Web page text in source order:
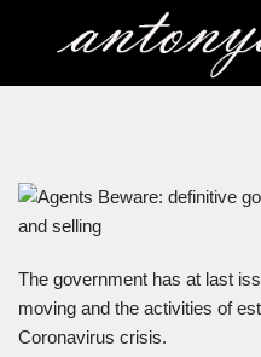
The government has at last
moving and the activities of
Coronavirus crisis.